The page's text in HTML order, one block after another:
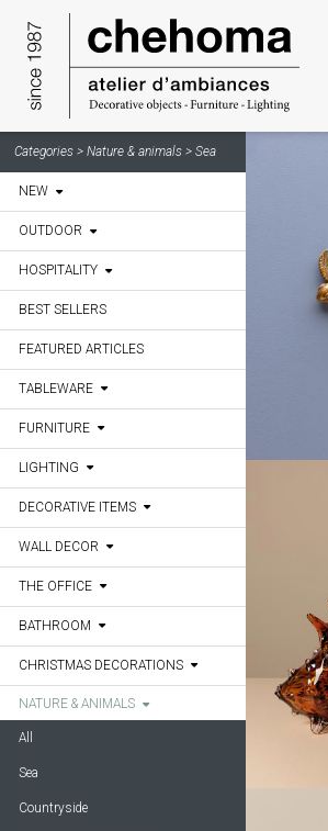
Categories >Nature & animals > Sea
NEW
OUTDOOR
HOSPITALITY
BEST SELLERS
FEATURED ARTICLES
TABLEWARE
FURNITURE
LIGHTING
DECORATIVE ITEMS
WALL DECOR
THE OFFICE
BATHROOM
CHRISTMAS DECORATIONS
NATURE & ANIMALS
All
Sea
Countryside
Cookies management panel